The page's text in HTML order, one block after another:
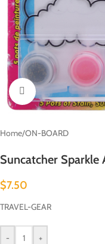
Click to enlarge
Home/ON-BOARD
Suncatcher
$7.50
TRAVEL-GEAR
- +